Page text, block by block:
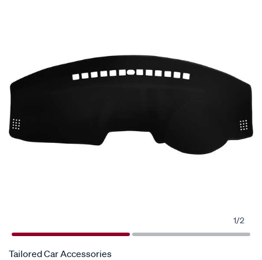
1/2
Tailored Car Accessories